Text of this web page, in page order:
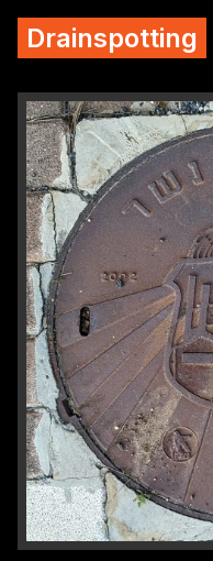
Drainspotting